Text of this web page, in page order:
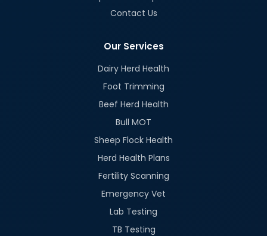
Contact Us
Our Services
Dairy Herd Health
Foot Trimming
Beef Herd Health
Bull MOT
Sheep Flock Health
Herd Health Plans
Fertility Scanning
Emergency Vet
Lab Testing
TB Testing